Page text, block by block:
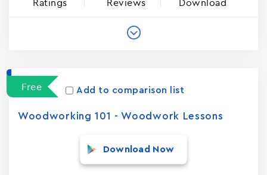
Ratings Reviews Download
Free Add to comparison list
Woodworking 101 - Woodwork Lessons
Download Now